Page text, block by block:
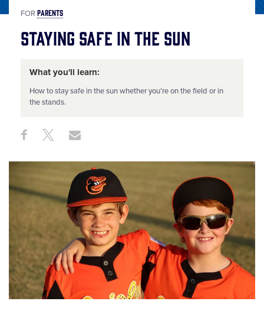
FORPARENTS
Staying Safe in the Sun
What you'll learn:
How to stay safe in the sun whether you’re on the field or in
the stands.
Share
This
Share ShareShare